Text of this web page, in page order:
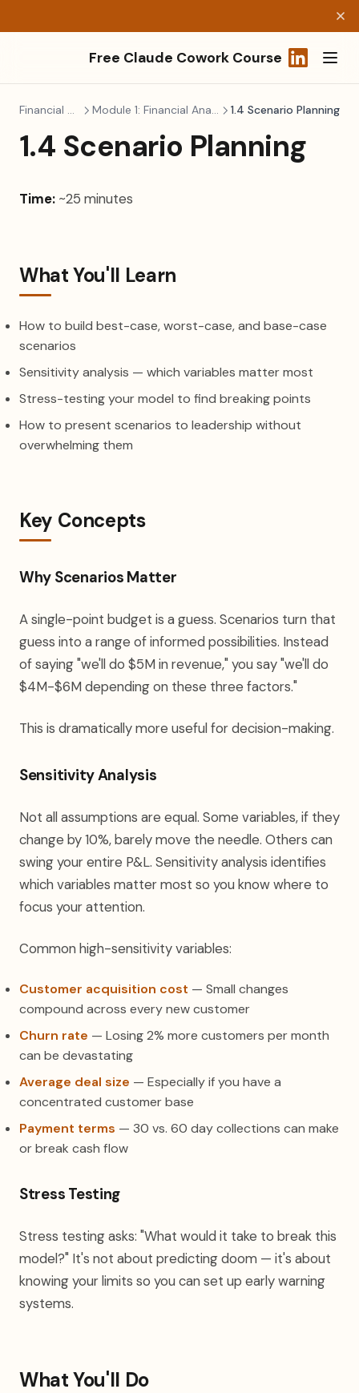
Free Claude Cowork Course
Financial Modeling Module 1: Financial Analysis & Planning 1.4 Scenario Planning
1.4 Scenario Planning
Time: ~25 minutes
What You'll Learn
How to build best-case, worst-case, and base-case
scenarios
Sensitivity analysis — which variables matter most
Stress-testing your model to find breaking points
How to present scenarios to leadership without
overwhelming them
Key Concepts
Why Scenarios Matter
A single-point budget is a guess. Scenarios turn that
guess into a range of informed possibilities. Instead
of saying "we'll do $5M in revenue," you say "we'll do
$4M-$6M depending on these three factors."
This is dramatically more useful for decision-making.
Sensitivity Analysis
Not all assumptions are equal. Some variables, if they
change by 10%, barely move the needle. Others can
swing your entire P&L. Sensitivity analysis identifies
which variables matter most so you know where to
focus your attention.
Common high-sensitivity variables:
Customer acquisition cost — Small changes
compound across every new customer
Churn rate — Losing 2% more customers per month
can be devastating
Average deal size — Especially if you have a
concentrated customer base
Payment terms — 30 vs. 60 day collections can make
or break cash flow
Stress Testing
Stress testing asks: "What would it take to break this
model?" It's not about predicting doom — it's about
knowing your limits so you can set up early warning
systems.
What You'll Do